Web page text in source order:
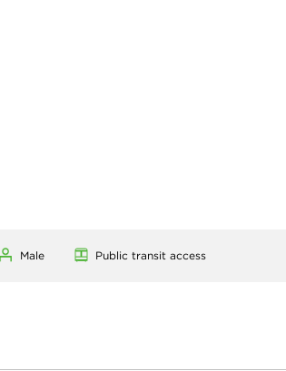
Male Public transit access